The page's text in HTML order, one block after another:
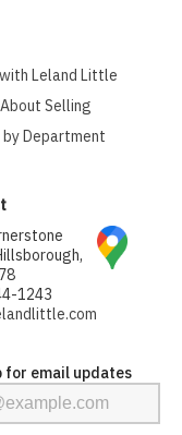
Leland Little
Selling
by Department
1243
for email updates